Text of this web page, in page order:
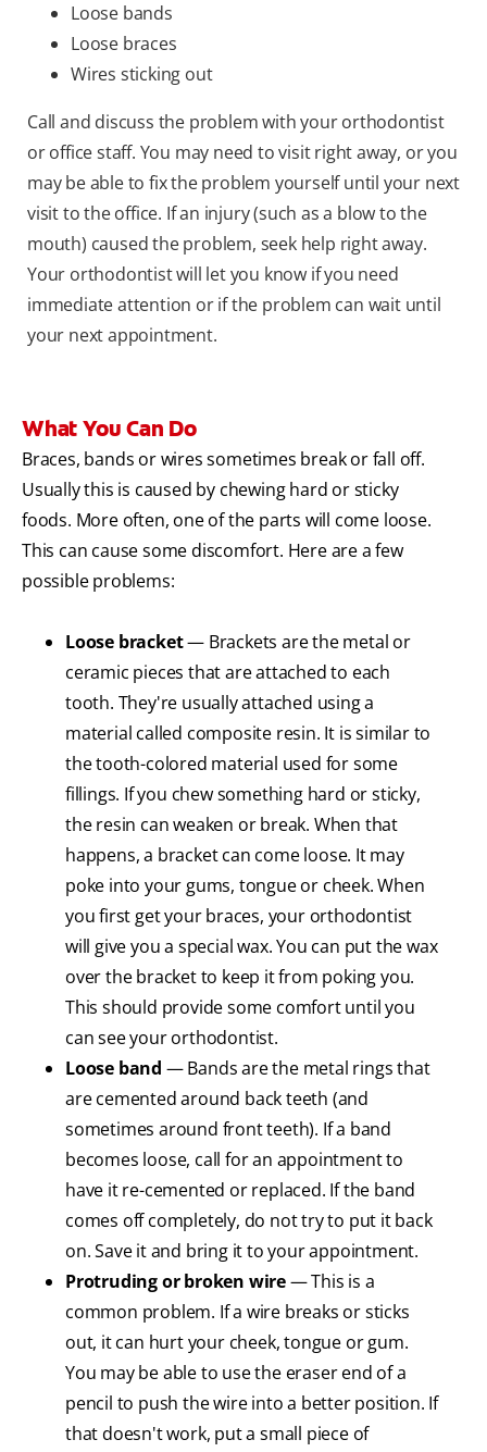
Loose bands
Loose braces
Wires sticking out
Call and discuss the problem with your orthodontist
or office staff. You may need to visit right away, or you
may be able to fix the problem yourself until your next
visit to the office. If an injury (such as a blow to the
mouth) caused the problem, seek help right away.
Your orthodontist will let you know if you need
immediate attention or if the problem can wait until
your next appointment.
What You Can Do
Braces, bands or wires sometimes break or fall off.
Usually this is caused by chewing hard or sticky
foods. More often, one of the parts will come loose.
This can cause some discomfort. Here are a few
possible problems:
Loose bracket— Brackets are the metal or
ceramic pieces that are attached to each
tooth. They're usually attached using a
material called composite resin. It is similar to
the tooth-colored material used for some
fillings. If you chew something hard or sticky,
the resin can weaken or break. When that
happens, a bracket can come loose. It may
poke into your gums, tongue or cheek. When
you first get your braces, your orthodontist
will give you a special wax. You can put the wax
over the bracket to keep it from poking you.
This should provide some comfort until you
can see your orthodontist.
Loose band — Bands are the metal rings that
are cemented around back teeth (and
sometimes around front teeth). If a band
becomes loose, call for an appointment to
have it re-cemented or replaced. If the band
comes off completely, do not try to put it back
on. Save it and bring it to your appointment.
Protruding or broken wire— This is a
common problem. If a wire breaks or sticks
out, it can hurt your cheek, tongue or gum.
You may be able to use the eraser end of a
pencil to push the wire into a better position. If
that doesn't work, put a small piece of